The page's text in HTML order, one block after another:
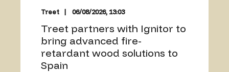
Treet 06/08/2026, 13:03
Treet partners with Ignitor to
bring advanced fire-
retardant wood solutions to
Spain